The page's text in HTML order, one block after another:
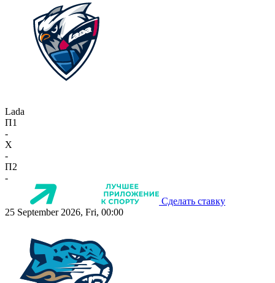
Lada
П1
-
X
-
П2
-
Сделать ставку
25 September 2026, Fri, 00:00